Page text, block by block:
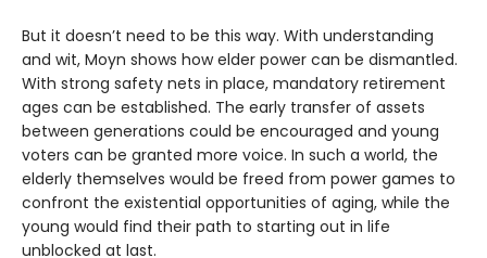
But it doesn’t need to be this way. With understanding
and wit, Moyn shows how elder power can be dismantled.
With strong safety nets in place, mandatory retirement
ages can be established. The early transfer of assets
between generations could be encouraged and young
voters can be granted more voice. In such a world, the
elderly themselves would be freed from power games to
confront the existential opportunities of aging, while the
young would find their path to starting out in life
unblocked at last.